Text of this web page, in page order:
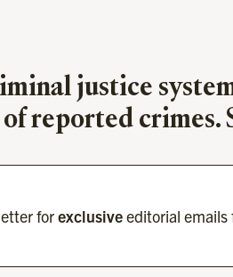
justice
reported
forexclusiveeditorial emails